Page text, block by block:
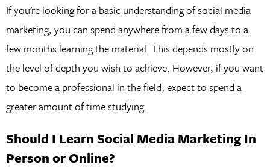
If you’re looking for a basic understanding of social media
marketing, you can spend anywhere from a few days to a
few months learning the material. This depends mostly on
the level of depth you wish to achieve. However, if you want
to become a professional in the field, expect to spend a
greater amount of time studying.
Should I Learn Social Media Marketing In
Person or Online?